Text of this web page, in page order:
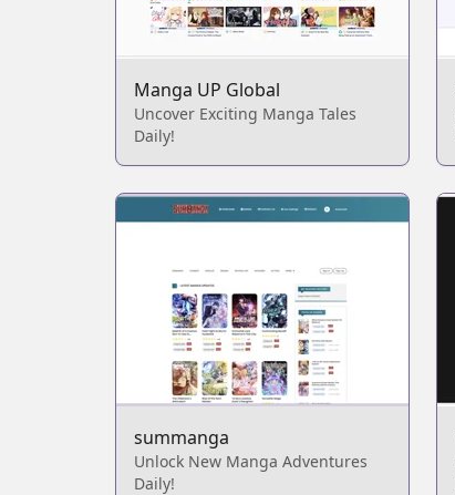
Manga UP Global
Uncover Exciting Manga Tales
Daily!
summanga
Unlock New Manga Adventures
Daily!